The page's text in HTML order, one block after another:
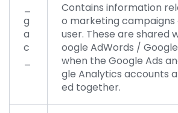
g
a
c
Contains information
o marketing campaigns
user. These are shared
oogle AdWords /
when the Google Ads
gle Analytics accounts
ed together.